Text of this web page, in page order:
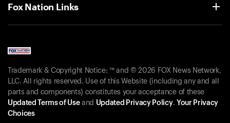
Fox Nation Links
Trademark & Copyright Notice: ™ and © 2026 FOX News Network,
LLC. All rights reserved. Use of this Website (including any and all
parts and components) constitutes your acceptance of these
Updated Terms of Useand Updated Privacy Policy. Your Privacy
Choices